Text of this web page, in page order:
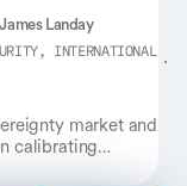
James Landay
INTERNATIONAL
market and
calibrating